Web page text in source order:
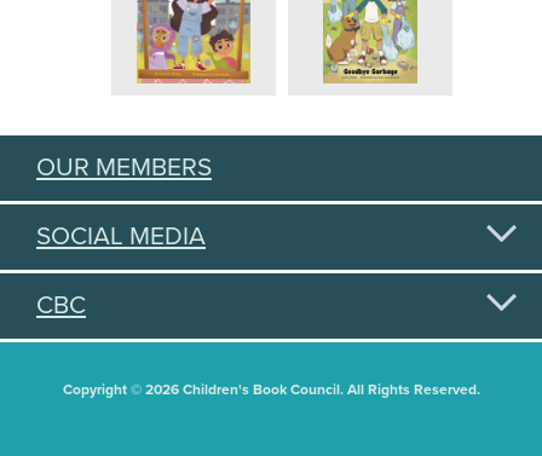
OUR MEMBERS
SOCIAL MEDIA
CBC
Copyright © 2026 Children's Book Council. All Rights Reserved.